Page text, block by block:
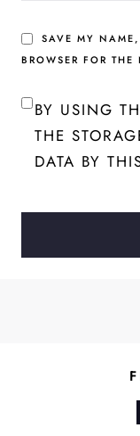
SAVE MY
BROWSER FOR
BY USING
THE
DATA BY